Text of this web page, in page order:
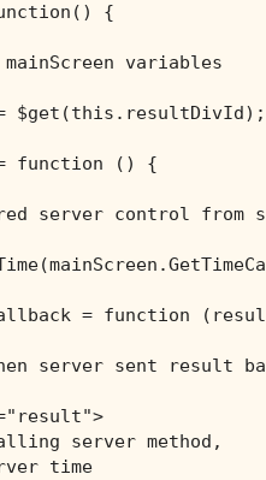
{
variables
$get(this .resultDivId);
= function () {
server control from
= function
server sent result
server method,
time